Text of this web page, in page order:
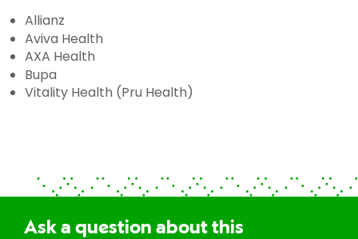
Allianz
Aviva Health
AXA Health
Bupa
Vitality Health (Pru Health)
Ask a question about this